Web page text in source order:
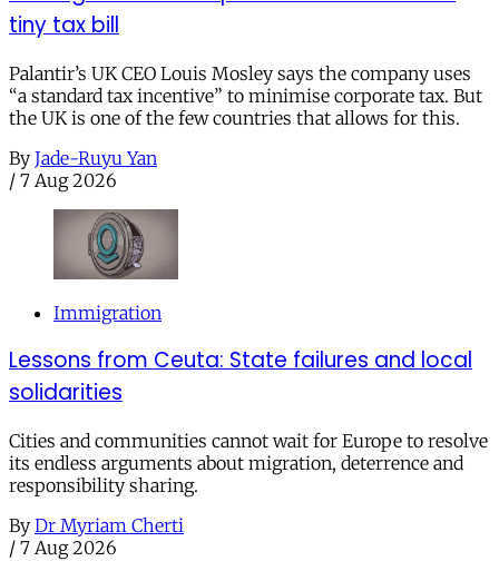
tiny tax bill
Palantir’s UK CEO Louis Mosley says the company uses
“a standard tax incentive” to minimise corporate tax. But
the UK is one of the few countries that allows for this.
By Jade-Ruyu Yan
/ 7 Aug 2026
Immigration
Lessons from Ceuta: State failures and local
solidarities
Cities and communities cannot wait for Europe to resolve
its endless arguments about migration, deterrence and
responsibility sharing.
By Dr Myriam Cherti
/ 7 Aug 2026